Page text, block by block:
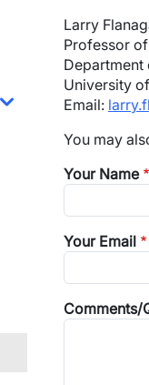
Larry
Professor
University
Email:
You may
Your Name
Your Email
Comments/